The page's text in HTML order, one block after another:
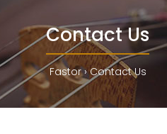
Contact Us
Fastor Contact Us